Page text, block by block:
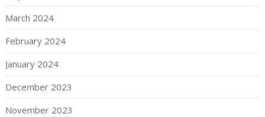
March 2024
February 2024
January 2024
December 2023
November 2023